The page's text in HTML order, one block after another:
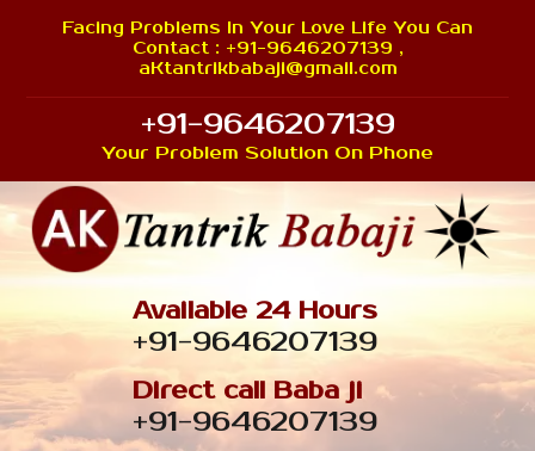
Facing Problems In Your Love Life You Can
Contact : +91-9646207139 ,
aKtantrikbabaji@gmail.com
+91-9646207139
Your Problem Solution On Phone
Available 24 Hours
+91-9646207139
Direct call Baba ji
+91-9646207139